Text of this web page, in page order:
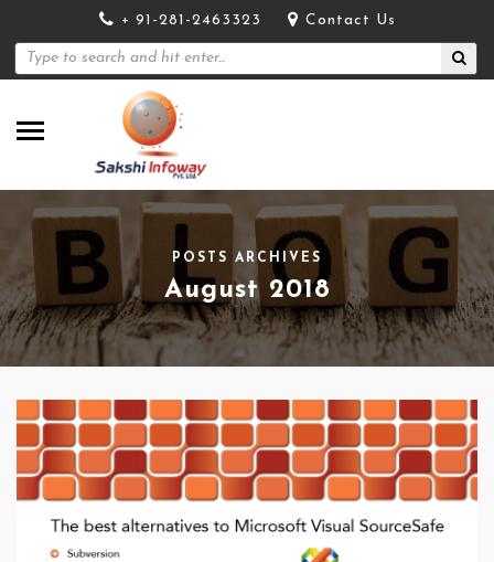
+ 91-281-2463323 Contact Us
POSTS ARCHIVES
August 2018